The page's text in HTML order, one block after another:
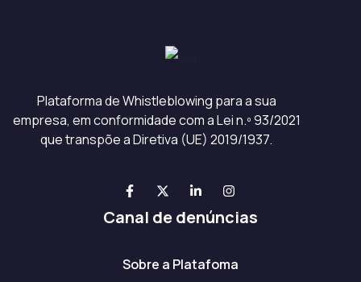
Plataforma de Whistleblowing para a sua
empresa, em conformidade com a Lei n.º 93/2021
que transpõe a Diretiva (UE) 2019/1937.
Canal de denúncias
Sobre a Platafoma